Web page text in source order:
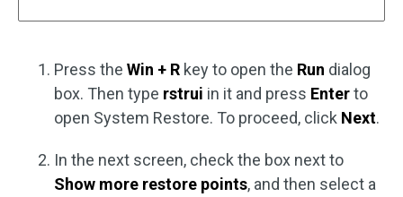
Press the Win + R key to open the Run dialog
box. Then type rstrui in it and press Enterto
open System Restore. To proceed, click Next.
In the next screen, check the box next to
Show more restore points, and then select a